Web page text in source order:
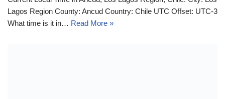
Lagos Region County: Ancud Country: Chile UTC Offset: UTC-3
What time is it in… Read More »